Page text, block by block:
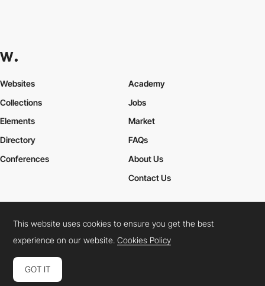
Websites
Collections
Elements
Academy
Jobs
Market
Directory
Conferences
FAQs
About Us
Contact Us
Cookies PolicyLegal TermsPrivacy Policy
Connect: InstagramLinkedInTwitterFacebookYouTube
This website uses cookies to ensure you get the best
experience on our website.Cookies Policy
GOT IT